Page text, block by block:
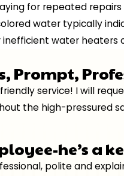
for repeated
water typically
water heaters
Prompt,
service! I will
the high-pressured
he’s a
polite and